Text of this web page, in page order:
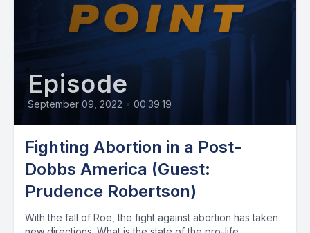
Episode
September 09, 2022 • 00:39:19
Fighting Abortion in a Post-
Dobbs America (Guest:
Prudence Robertson)
With the fall of Roe, the fight against abortion has taken